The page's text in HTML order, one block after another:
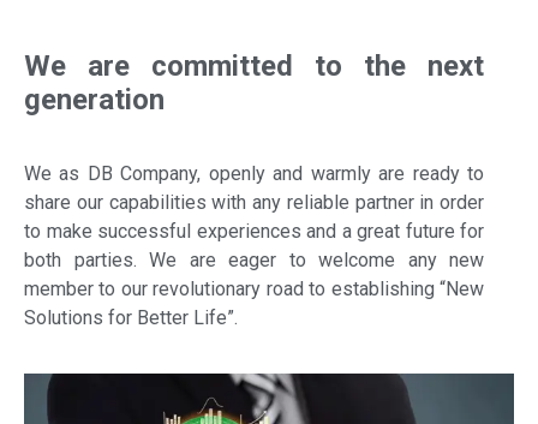
We are committed to the next
generation
We as DB Company, openly and warmly are ready to
share our capabilities with any reliable partner in order
to make successful experiences and a great future for
both parties. We are eager to welcome any new
member to our revolutionary road to establishing “New
Solutions for Better Life”.